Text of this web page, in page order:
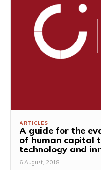
ARTICLES
A guide for the
of human capital
technology and
6 August, 2018